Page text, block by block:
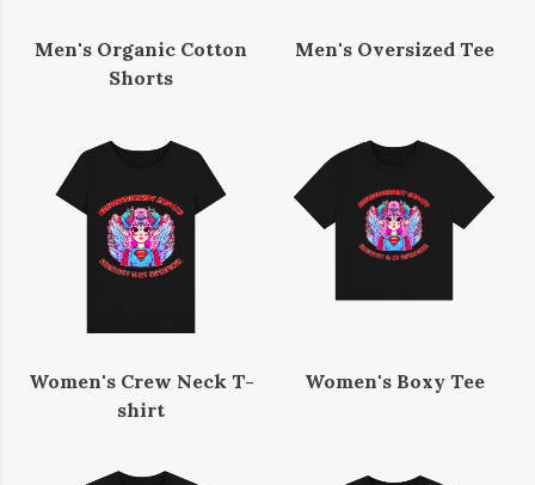
Men's Organic Cotton
Shorts
Men's Oversized Tee
Women's Crew Neck T-
shirt
Women's Boxy Tee